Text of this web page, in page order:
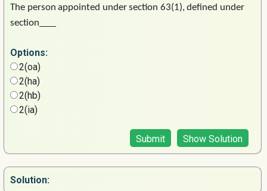
The person appointed under section 63(1), defined under
section
Options:
2(oa)
2(ha)
2(hb)
2(ia)
Submit Show Solution
Solution: